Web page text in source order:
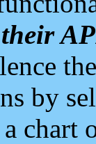
by
chart